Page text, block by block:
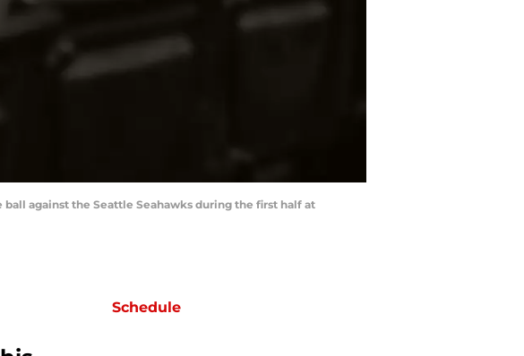
ball against the Seattle Seahawks during the first half at
Schedule